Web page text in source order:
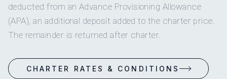
deducted from an Advance Provisioning Allowance
(APA), an additional deposit added to the charter price.
The remainder is returned after charter.
CHARTER RATES & CONDITIONS